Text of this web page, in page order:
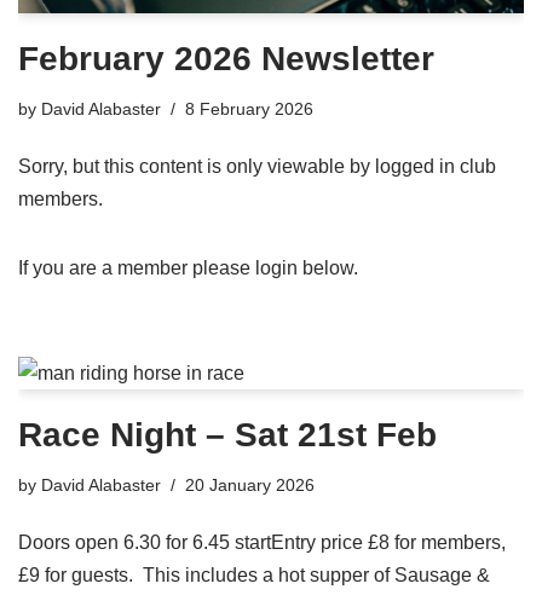
February 2026 Newsletter
by David Alabaster 8 February 2026
Sorry, but this content is only viewable by logged in club
members.
If you are a member please login below.
Race Night – Sat 21st Feb
by David Alabaster 20 January 2026
Doors open 6.30 for 6.45 startEntry price £8 for members,
£9 for guests. This includes a hot supper of Sausage &